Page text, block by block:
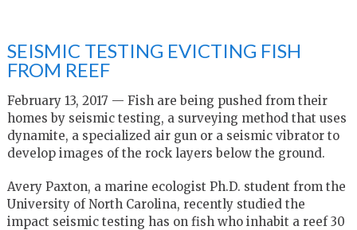
SEISMIC TESTING EVICTING FISH
FROM REEF
February 13, 2017 — Fish are being pushed from their
homes by seismic testing, a surveying method that uses
dynamite, a specialized air gun or a seismic vibrator to
develop images of the rock layers below the ground.
Avery Paxton, a marine ecologist Ph.D. student from the
University of North Carolina, recently studied the
impact seismic testing has on fish who inhabit a reef 30